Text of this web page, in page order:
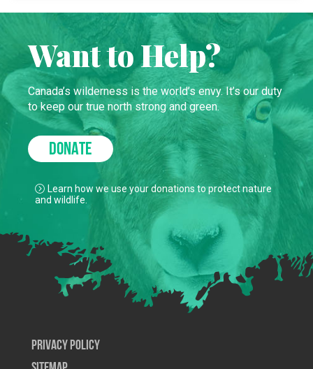
Want to Help?
Canada’s wilderness is the world’s envy. It’s our duty
to keep our true north strong and green.
DONATE
Learn how we use your donations to protect nature
and wildlife.
Privacy Policy